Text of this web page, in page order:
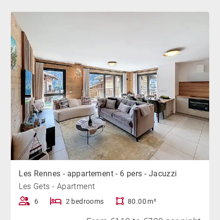
Bicycles are prohibited in the apartment and the
residence. If we find that bicycles have been brought
into the apartment, the deposit will be deducted from
you.
Les Rennes - appartement - 6 pers - Jacuzzi
Les Gets - Apartment
6 2 bedrooms 80.00 m²